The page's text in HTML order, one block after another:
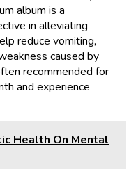
album is a
in alleviating
reduce vomiting,
caused by
recommended for
and experience
Health On Mental